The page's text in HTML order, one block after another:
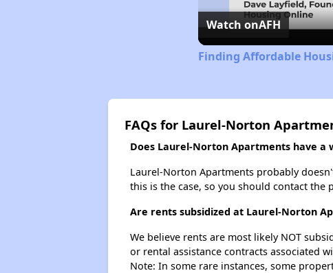
Watch onAFH
Finding Affordable
FAQs for Laurel-Norton
Does Laurel-Norton Apartments have a
Laurel-Norton Apartments probably
this is the case, so you should contact the
Are rents subsidized at Laurel-Norton
We believe rents are most likely NOT
or rental assistance contracts associated
Note: In some rare instances, some